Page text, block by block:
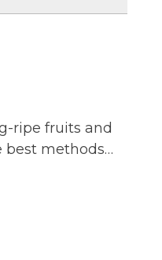
ripe fruits and
best methods…